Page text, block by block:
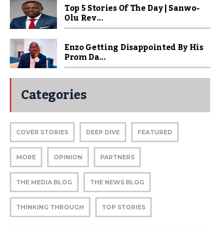
Top 5 Stories Of The Day | Sanwo-
Olu Rev...
Enzo Getting Disappointed By His
Prom Da...
Categories
COVER STORIES DEEP DIVE FEATURED
MORE OPINION PARTNERS
THE MEDIA BLOG THE NEWS BLOG
THINKING THROUGH TOP STORIES